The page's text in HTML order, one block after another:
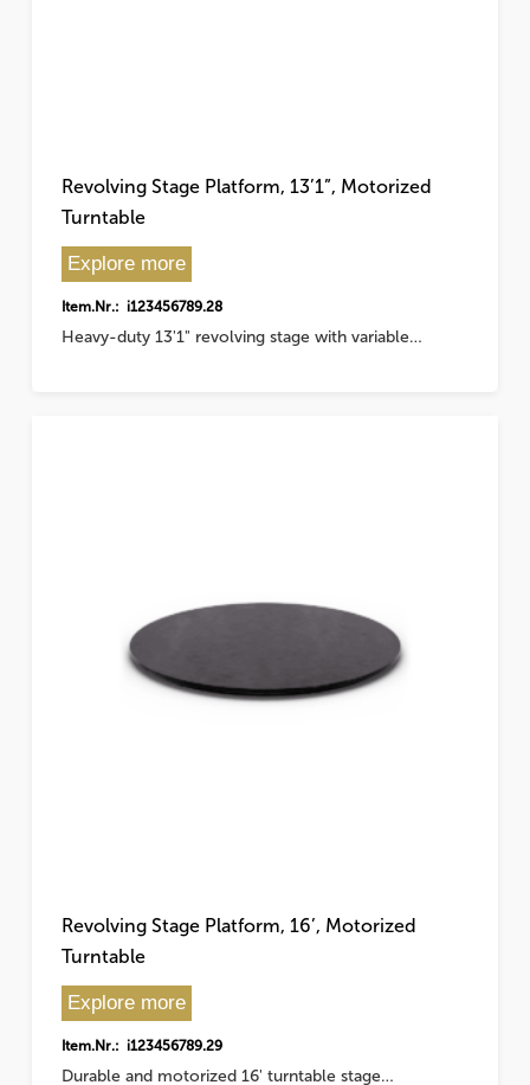
Revolving Stage Platform, 13’1”, Motorized
Turntable
Explore more
Item.Nr.: i123456789.28
Heavy-duty 13'1" revolving stage with variable…
Revolving Stage Platform, 16’, Motorized
Turntable
Explore more
Item.Nr.: i123456789.29
Durable and motorized 16' turntable stage…